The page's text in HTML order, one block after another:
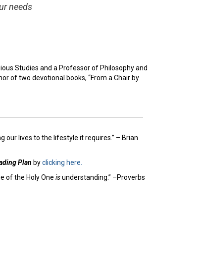
needs
Studies and a Professor of Philosophy and
of two devotional books, “From a Chair by
our lives to the lifestyle it requires.” – Brian
Plan byclicking here.
of the Holy One isunderstanding.” –Proverbs